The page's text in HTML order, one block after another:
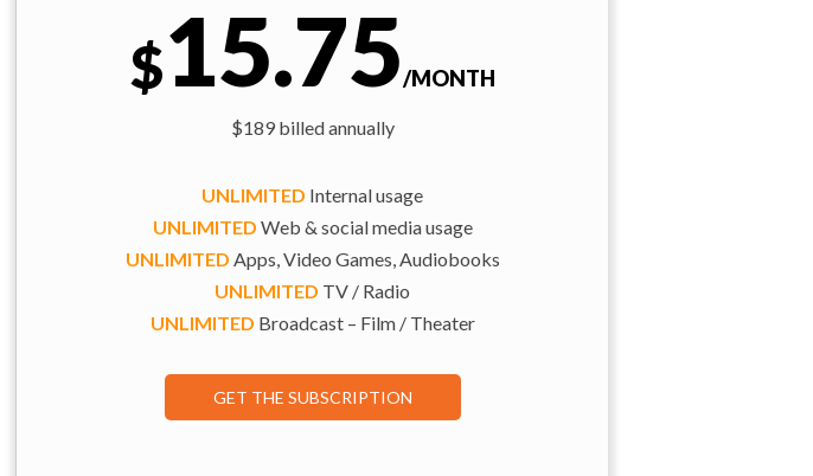
$15.75/MONTH
$189 billed annually
UNLIMITED Internal usage
UNLIMITED Web & social media usage
UNLIMITED Apps, Video Games, Audiobooks
UNLIMITED TV / Radio
UNLIMITED Broadcast – Film / Theater
GET THE SUBSCRIPTION